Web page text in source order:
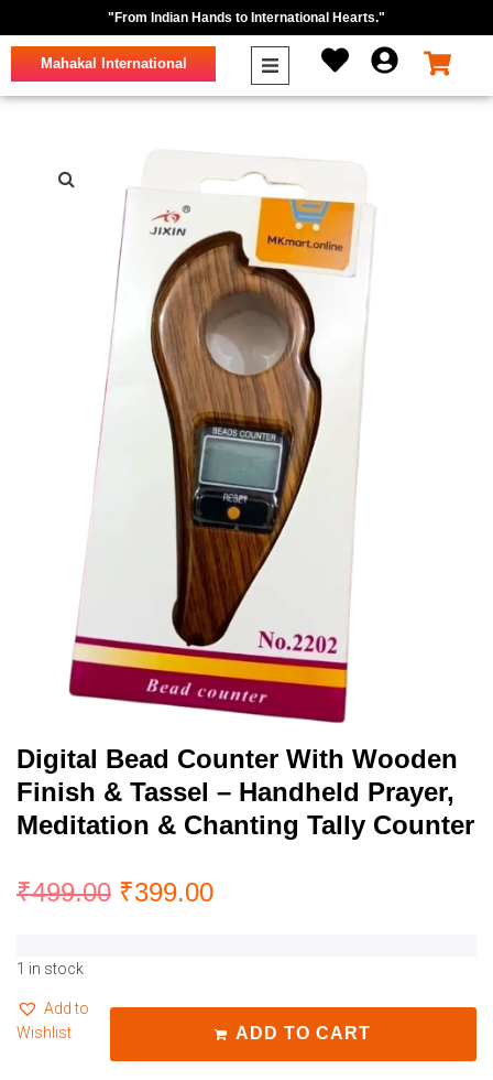
"From Indian Hands to International Hearts."
Mahakal International
Digital Bead Counter With Wooden
Finish & Tassel – Handheld Prayer,
Meditation & Chanting Tally Counter
₹499.00 ₹399.00
1 in stock
Add to
Wishlist
ADD TO CART